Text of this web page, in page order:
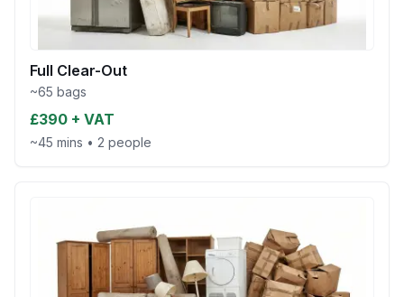
Full Clear-Out
~65 bags
£390 + VAT
~45 mins • 2 people